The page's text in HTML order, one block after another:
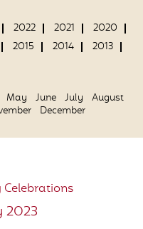
2022 2021
2020
2015 2014
2013
May June July
August
December
2023